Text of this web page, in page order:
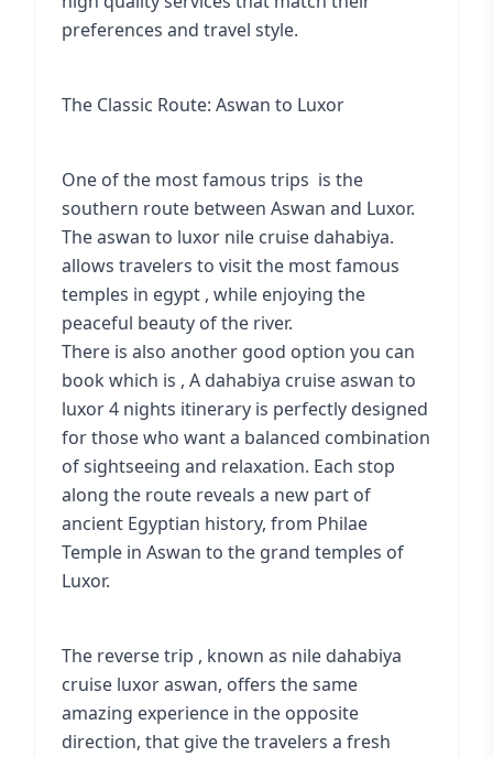
preferences and travel style.
The Classic Route: Aswan to Luxor
One of the most famous trips is the
southern route between Aswan and Luxor.
The aswan to luxor nile cruise dahabiya.
allows travelers to visit the most famous
temples in egypt , while enjoying the
peaceful beauty of the river.
There is also another good option you can
book which is , A dahabiya cruise aswan to
luxor 4 nights itinerary is perfectly designed
for those who want a balanced combination
of sightseeing and relaxation. Each stop
along the route reveals a new part of
ancient Egyptian history, from Philae
Temple in Aswan to the grand temples of
Luxor.
The reverse trip , known as nile dahabiya
cruise luxor aswan, offers the same
amazing experience in the opposite
direction, that give the travelers a fresh